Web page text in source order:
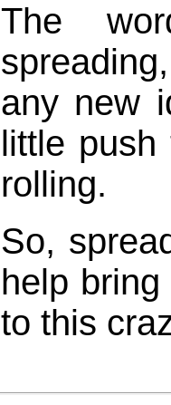
The
any new
little
rolling.
So,
help
to this